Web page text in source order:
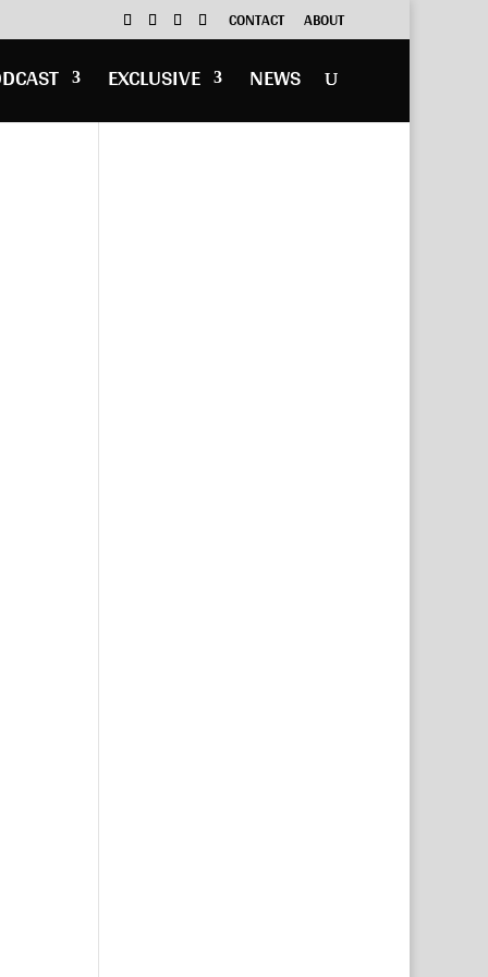
CONTACT ABOUT
EXCLUSIVE NEWS